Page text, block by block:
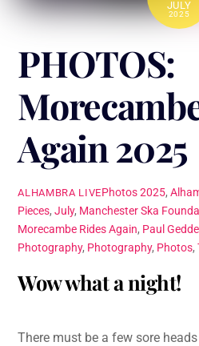
JULY
2025
PHOTOS:
Again 2025
ALHAMBRA LIVEPhotos2025,
Pieces,July, Manchester Ska
Morecambe Rides Again, Paul
Photography, Photography, Photos,
Wow what a night!
There must be a few sore